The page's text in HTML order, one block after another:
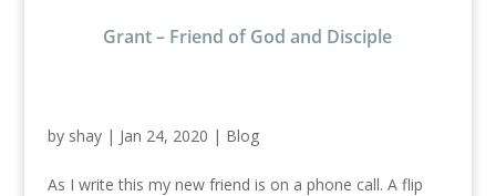
Grant – Friend of God and Disciple
by shay| Jan 24, 2020 | Blog
As I write this my new friend is on a phone call. A flip